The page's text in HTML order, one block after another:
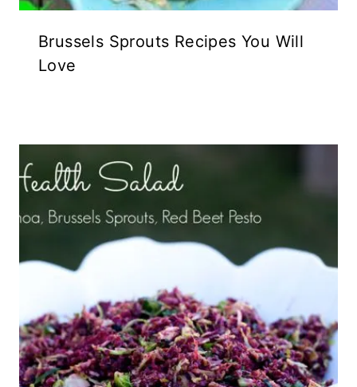
Brussels Sprouts Recipes You Will
Love